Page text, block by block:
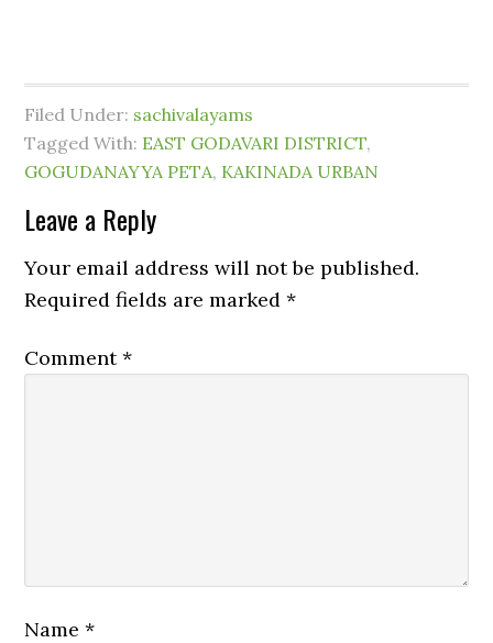
Filed Under: sachivalayams
Tagged With: EAST GODAVARI DISTRICT,
GOGUDANAYYA PETA, KAKINADA URBAN
Leave a Reply
Your email address will not be published.
Required fields are marked*
Comment*
Name*